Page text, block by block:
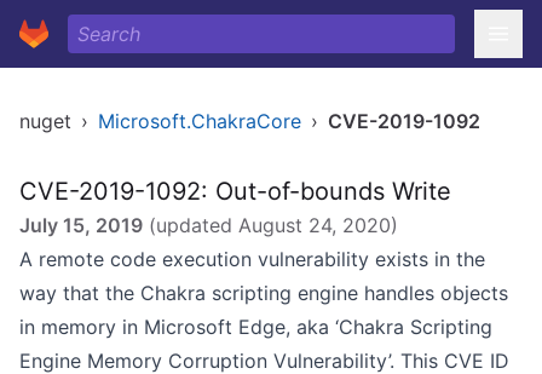
nuget › Microsoft.ChakraCore › CVE-2019-1092
CVE-2019-1092: Out-of-bounds Write
July 15, 2019 (updated August 24, 2020)
A remote code execution vulnerability exists in the
way that the Chakra scripting engine handles objects
in memory in Microsoft Edge, aka ‘Chakra Scripting
Engine Memory Corruption Vulnerability’. This CVE ID